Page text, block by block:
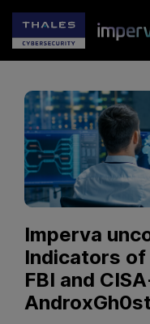
Imperva
Indicators
FBI and